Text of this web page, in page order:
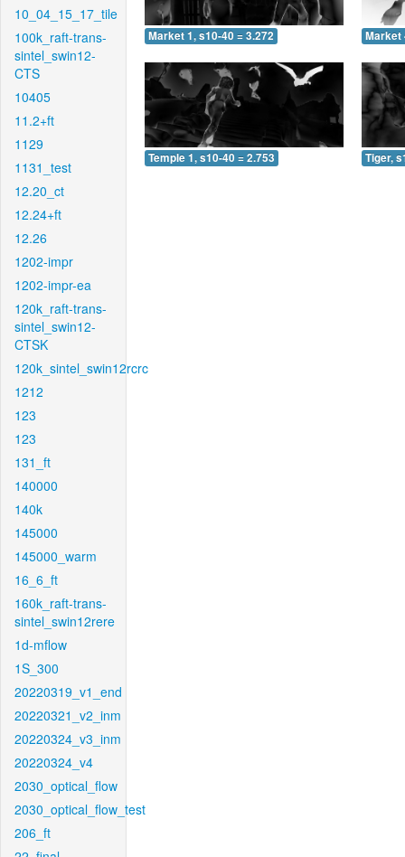
10_04_15_17_tile
100k_raft-trans-
sintel_swin12-
CTS
10405
11.2+ft
1129
1131_test
12.20_ct
12.24+ft
12.26
1202-impr
1202-impr-ea
120k_raft-trans-
sintel_swin12-
CTSK
120k_sintel_swin12rcrc
1212
123
123
131_ft
140000
140k
145000
145000_warm
16_6_ft
160k_raft-trans-
sintel_swin12rere
1d-mflow
1S_300
20220319_v1_end
20220321_v2_inm
20220324_v3_inm
20220324_v4
2030_optical_flow
2030_optical_flow_test
206_ft
Market 1, s10-40 = 3.272 Market
Temple 1, s10-40 = 2.753 Tiger,